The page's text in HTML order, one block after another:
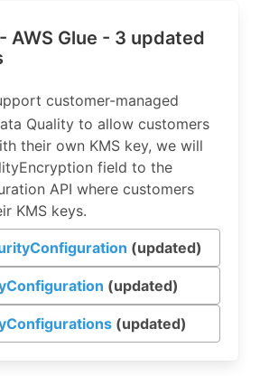
AWS Glue - 3 updated
customer-managed
Quality to allow customers
their own KMS key, we will
field to the
API where customers
KMS keys.
(updated)
(updated)
(updated)